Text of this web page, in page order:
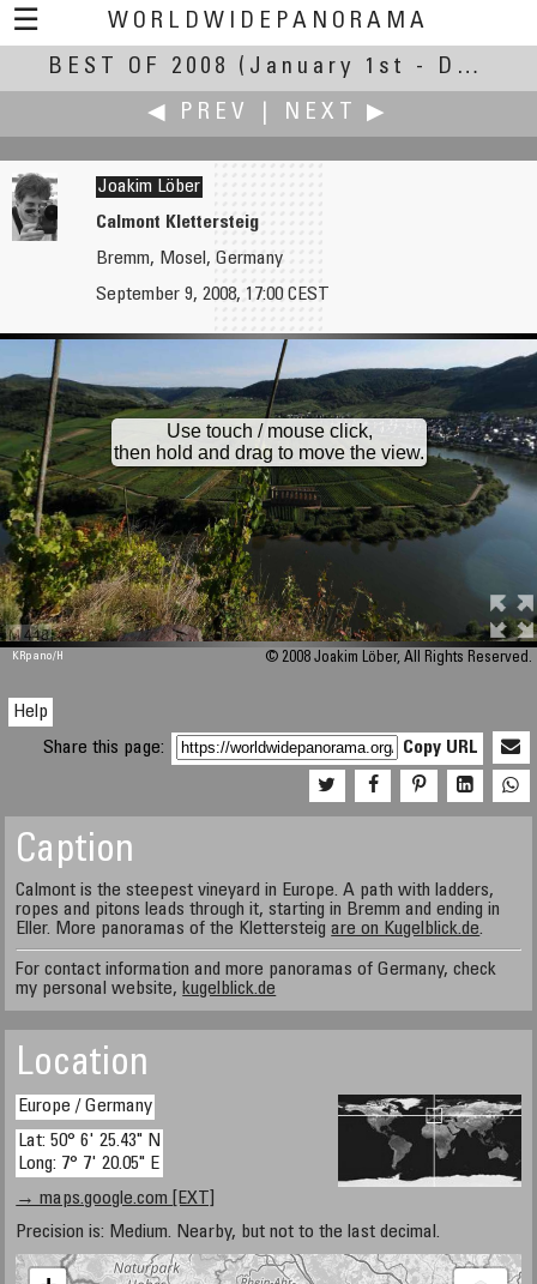
☰
WORLDWIDEPANORAMA
Best Of 2008:
BEST OF 2008
(January 1st - December 30th, 2008)
◀ PREV
NEXT ▶
Jaume Llorens
La placeta de la Font, Banyoles
Joakim Löber
Calmont Klettersteig
Bremm, Mosel, Germany
September 9, 2008, 17:00 CEST
M 448
Use touch / mouse click,
then hold and drag to move the view.
KRpano/H © 2008 Joakim Löber, All Rights Reserved.
Help
Share this page:
Copy URL
Caption
Calmont is the steepest vineyard in Europe. A path with ladders,
ropes and pitons leads through it, starting in Bremm and ending in
Eller. More panoramas of the Klettersteigare on Kugelblick.de.
For contact information and more panoramas of Germany, check
my personal website, kugelblick.de
Location
Europe / Germany
Lat: 50° 6' 25.43" N
Long: 7° 7' 20.05" E
→ maps.google.com [EXT]
Precision is: Medium. Nearby, but not to the last decimal.